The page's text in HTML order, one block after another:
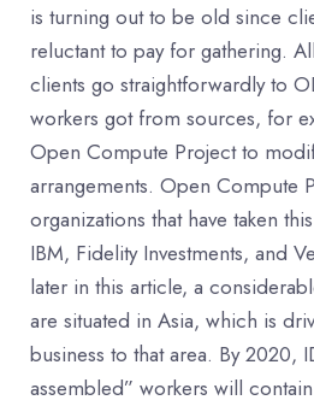
is turning out to be old since
reluctant to pay for gathering.
clients go straightforwardly to
workers got from sources, for
Open Compute Project to
arrangements. Open Compute
organizations that have taken
IBM, Fidelity Investments, and
later in this article, a
are situated in Asia, which is
business to that area. By 2020,
assembled” workers will